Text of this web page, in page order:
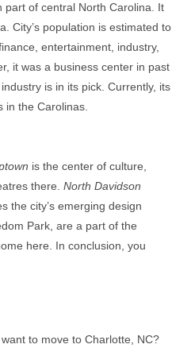
of central North Carolina. It
City’s population is estimated to
entertainment, industry,
it was a business center in past
is in its pick. Currently, its
in the Carolinas.
is the center of culture,
there. North Davidson
the city’s emerging design
Park, are a part of the
here. In conclusion, you
to move to Charlotte, NC?